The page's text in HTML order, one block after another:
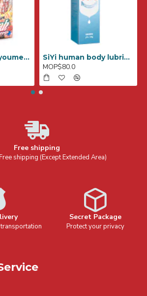
N.P.G Meikino Syoumei File No,007 (SARAH) SiYi human body lubricant for anal 240ml
MOP$80.0
Free shipping
shipping (Except Extended Area)
Secret Package
Protect your privacy